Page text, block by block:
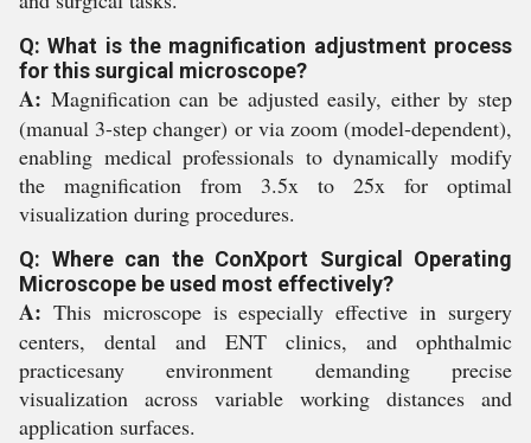
Q: What is the magnification adjustment process
for this surgical microscope?
A: Magnification can be adjusted easily, either by step
(manual 3-step changer) or via zoom (model-dependent),
enabling medical professionals to dynamically modify
the magnification from 3.5x to 25x for optimal
visualization during procedures.
Q: Where can the ConXport Surgical Operating
Microscope be used most effectively?
A: This microscope is especially effective in surgery
centers, dental and ENT clinics, and ophthalmic
practicesany environment demanding precise
visualization across variable working distances and
application surfaces.